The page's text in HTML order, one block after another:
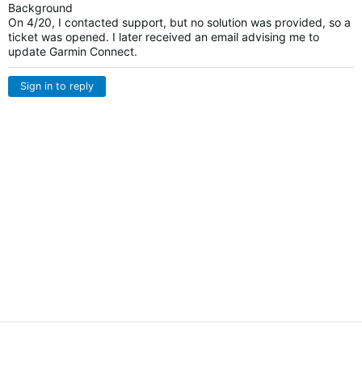
Background
On 4/20, I contacted support, but no solution was provided, so a
ticket was opened. I later received an email advising me to
update Garmin Connect.
Sign in to reply